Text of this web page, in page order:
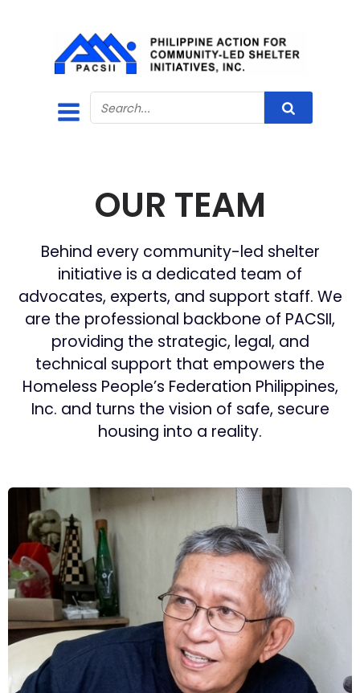
OUR TEAM
Behind every community-led shelter
initiative is a dedicated team of
advocates, experts, and support staff. We
are the professional backbone of PACSII,
providing the strategic, legal, and
technical support that empowers the
Homeless People’s Federation Philippines,
Inc. and turns the vision of safe, secure
housing into a reality.